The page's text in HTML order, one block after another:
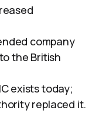
company
the British
exists today;
replaced it.